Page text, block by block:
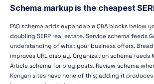
Schema markup is the cheapest
FAQ schema adds expandable Q&A blocks below
doubling SERP real estate. Service schema feeds
understanding of what your business offers.
improves URL display. Organization schema feeds
Article schema for blog posts. Review schema
Kenyan sites have none of this; adding it produces